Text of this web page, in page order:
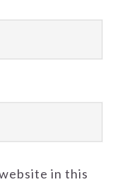
in this